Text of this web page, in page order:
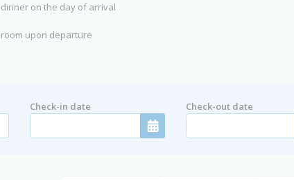
on the day of arrival
upon departure
Check-in date Check-out date